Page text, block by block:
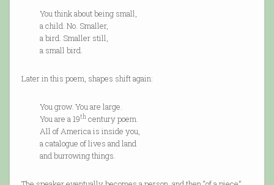
You think about being small,
a child. No. Smaller,
a bird. Smaller still,
a small bird.
Later in this poem, shapes shift again:
You grow. You are large.
You are a 19thcentury poem.
All of America is inside you,
a catalogue of lives and land
and burrowing things.